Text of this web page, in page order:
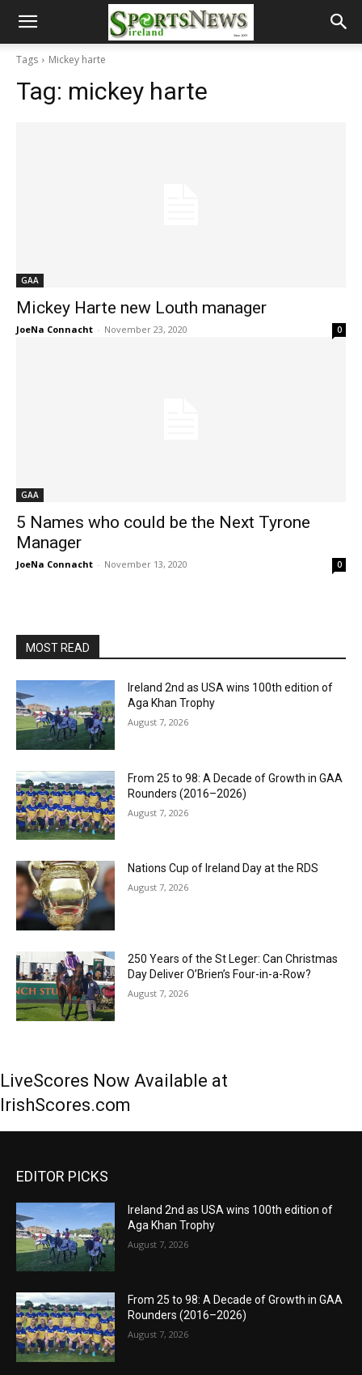
Tags Mickey harte
Tag: mickey harte
GAA
Mickey Harte new Louth manager
JoeNa Connacht - November 23, 2020 0
GAA
5 Names who could be the Next Tyrone
Manager
JoeNa Connacht - November 13, 2020 0
MOST READ
Ireland 2nd as USA wins 100th edition of
Aga Khan Trophy
August 7, 2026
From 25 to 98: A Decade of Growth in GAA
Rounders (2016–2026)
August 7, 2026
Nations Cup of Ireland Day at the RDS
August 7, 2026
250 Years of the St Leger: Can Christmas
Day Deliver O’Brien’s Four-in-a-Row?
August 7, 2026
LiveScores Now Available at
IrishScores.com
EDITOR PICKS
Ireland 2nd as USA wins 100th edition of
Aga Khan Trophy
August 7, 2026
From 25 to 98: A Decade of Growth in GAA
Rounders (2016–2026)
August 7, 2026